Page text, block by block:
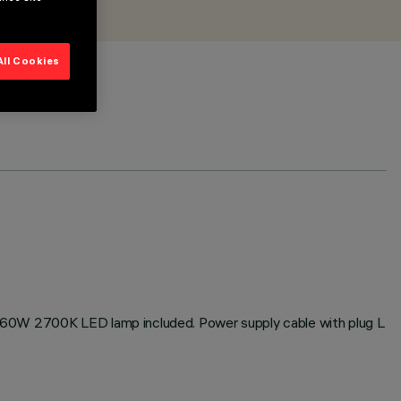
2700K LED lamp included. Power supply cable with plug L
Cookies